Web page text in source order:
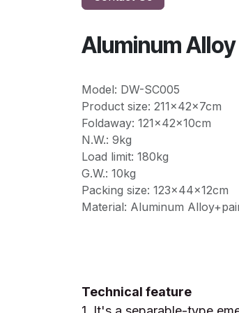
Aluminum
Model: DW-SC005
Product size: 211x42x7cm
Foldaway: 121x42x10cm
N.W.: 9kg
Load limit: 180kg
G.W.: 10kg
Packing size: 123x44x12cm
Material: Aluminum
Technical feature